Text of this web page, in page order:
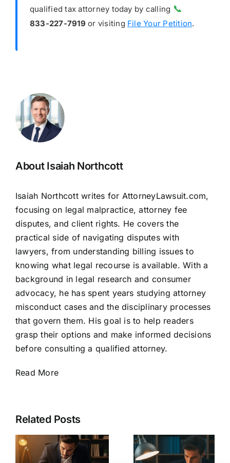
qualified tax attorney today by calling 📞
833-227-7919 or visiting File Your Petition.
About Isaiah Northcott
Isaiah Northcott writes for AttorneyLawsuit.com,
focusing on legal malpractice, attorney fee
disputes, and client rights. He covers the
practical side of navigating disputes with
lawyers, from understanding billing issues to
knowing what legal recourse is available. With a
background in legal research and consumer
advocacy, he has spent years studying attorney
misconduct cases and the disciplinary processes
that govern them. His goal is to help readers
grasp their options and make informed decisions
before consulting a qualified attorney.
Read More
Related Posts